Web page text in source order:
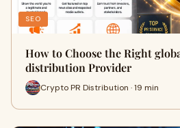
SEO
How to Choose the Right
distribution Provider
Crypto PR Distribution · 19 min